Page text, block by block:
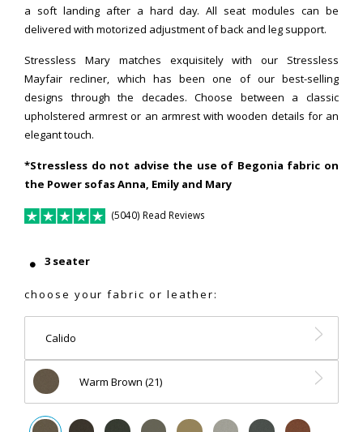
a soft landing after a hard day. All seat modules can be
delivered with motorized adjustment of back and leg support.
Stressless Mary matches exquisitely with our Stressless
Mayfair recliner, which has been one of our best-selling
designs through the decades. Choose between a classic
upholstered armrest or an armrest with wooden details for an
elegant touch.
*Stressless do not advise the use of Begonia fabric on
the Power sofas Anna, Emily and Mary
(5040) Read Reviews
3 seater
choose your fabric or leather:
Calido
Warm Brown (21)